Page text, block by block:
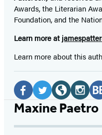
Awards, the Literarian
Foundation, and the
Learn more at
Learn more about this
Social
Media
Facebook
TwitterWebsite
Maxine Paetro